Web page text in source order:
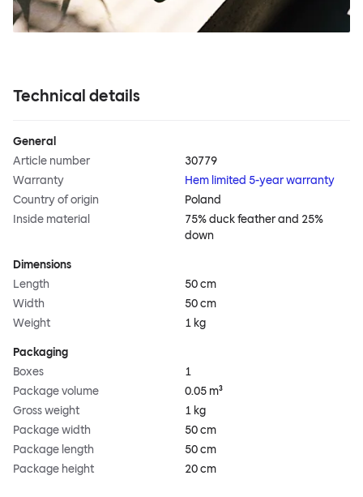
Technical details
General
Article number
30779
Warranty
Hem limited 5-year warranty
Country of origin
Poland
Inside material
75% duck feather and 25%
down
Dimensions
Length
50 cm
Width
50 cm
Weight
1 kg
Packaging
Boxes
1
Package volume
0.05 m³
Gross weight
1 kg
Package width
50 cm
Package length
50 cm
Package height
20 cm